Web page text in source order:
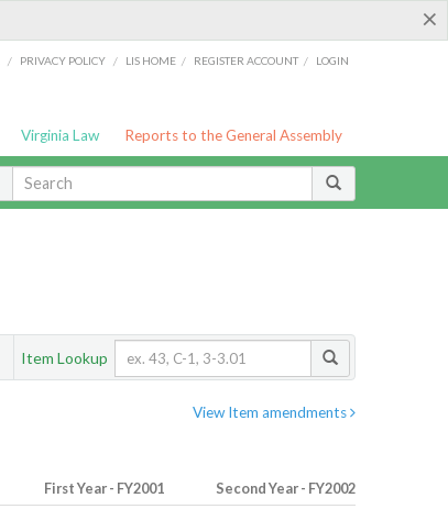
×
/ PRIVACY POLICY / LIS HOME / REGISTER ACCOUNT / LOGIN
Virginia Law Reports to the General Assembly
Item Lookup
View Item amendments
First Year - FY2001 Second Year - FY2002